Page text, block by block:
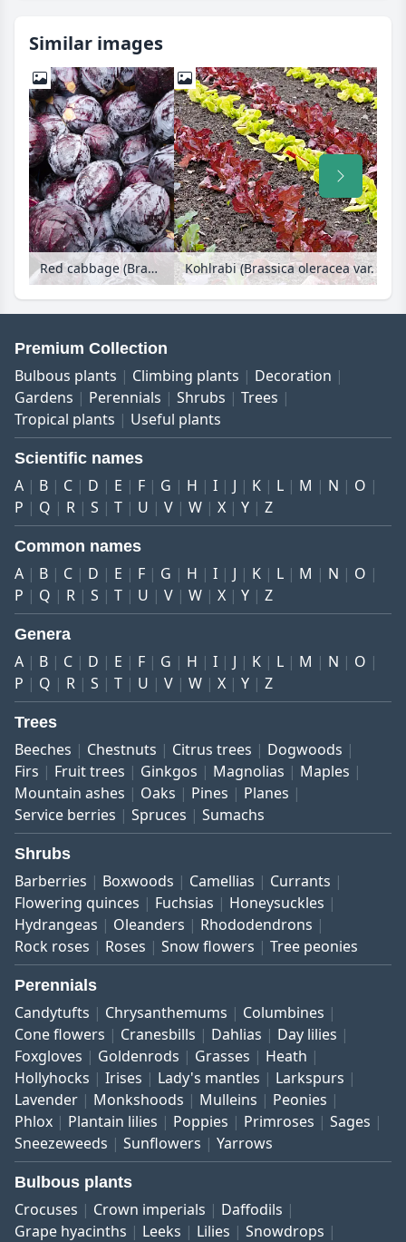
Similar images
Red cabbage (Brassica oleracea var. capitata f. rubra)
Premium Collection
Bulbous plants Climbing plants
Decoration
Gardens
Perennials Shrubs
Trees
Tropical plants
Useful plants
Scientific names
A B C D E F G H I J K L M N
O
P
Q R S T U V W X Y Z
Common names
A B C D E F G H I J K L M N
O
P
Q R S T U V W X Y Z
Genera
A B C D E F G H I J K L M N
O
P
Q R S T U V W X Y Z
Trees
Beeches Chestnuts Citrus trees
Dogwoods
Firs
Fruit trees Ginkgos Magnolias
Maples
Mountain ashes
Oaks Pines
Planes
Service berries
Spruces Sumachs
Shrubs
Barberries Boxwoods Camellias
Currants
Flowering quinces
Fuchsias
Honeysuckles
Hydrangeas
Oleanders
Rhododendrons
Rock roses
Roses Snow flowers Tree peonies
Perennials
Candytufts Chrysanthemums
Columbines
Cone flowers
Cranesbills Dahlias
Day lilies
Foxgloves
Goldenrods Grasses
Heath
Hollyhocks
Irises Lady's mantles
Larkspurs
Lavender
Monkshoods Mulleins
Peonies
Phlox
Plantain lilies Poppies Primroses
Sages
Sneezeweeds
Sunflowers Yarrows
Bulbous plants
Crocuses Crown imperials
Daffodils
Grape hyacinths
Leeks Lilies
Snowdrops